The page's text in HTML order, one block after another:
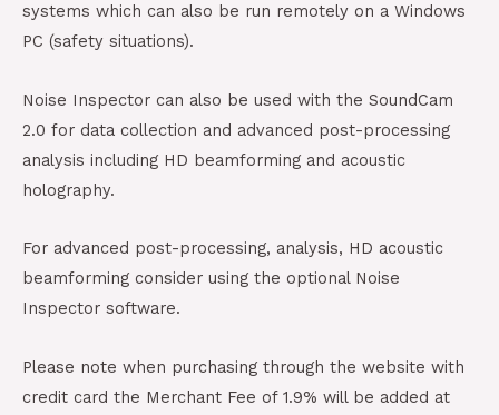
systems which can also be run remotely on a Windows
PC (safety situations).
Noise Inspector can also be used with the SoundCam
2.0 for data collection and advanced post-processing
analysis including HD beamforming and acoustic
holography.
For advanced post-processing, analysis, HD acoustic
beamforming consider using the optional Noise
Inspector software.
Please note when purchasing through the website with
credit card the Merchant Fee of 1.9% will be added at